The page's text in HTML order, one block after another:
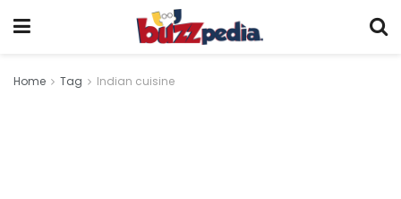
Home Tag Indian cuisine